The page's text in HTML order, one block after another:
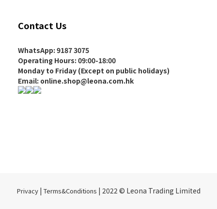
Contact Us
WhatsApp: 9187 3075
Operating Hours: 09:00-18:00
Monday to Friday (Except on public holidays)
Email: online.shop@leona.com.hk
Privacy| Terms&Conditions | 2022 © Leona Trading Limited